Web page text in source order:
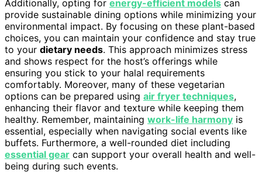
Additionally, opting for energy-efficient models can
provide sustainable dining options while minimizing your
environmental impact. By focusing on these plant-based
choices, you can maintain your confidence and stay true
to your dietary needs. This approach minimizes stress
and shows respect for the host’s offerings while
ensuring you stick to your halal requirements
comfortably. Moreover, many of these vegetarian
options can be prepared using air fryer techniques,
enhancing their flavor and texture while keeping them
healthy. Remember, maintaining work-life harmony is
essential, especially when navigating social events like
buffets. Furthermore, a well-rounded diet including
essential gear can support your overall health and well-
being during such events.